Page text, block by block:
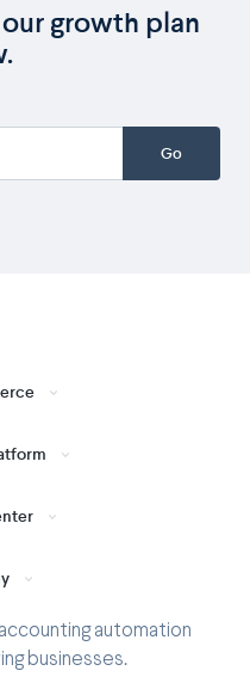
growth plan
Go
automation
businesses.